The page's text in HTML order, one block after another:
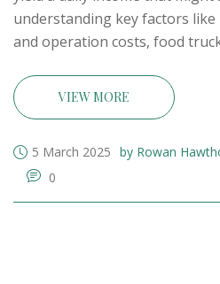
understanding key factors
and operation costs, food
strategy, many find consistent
uncover insights and tips on
VIEW MORE
5 March 2025 by Rowan
0